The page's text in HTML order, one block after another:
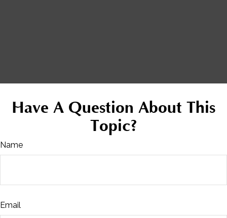
Have A Question About This
Topic?
Name
Email